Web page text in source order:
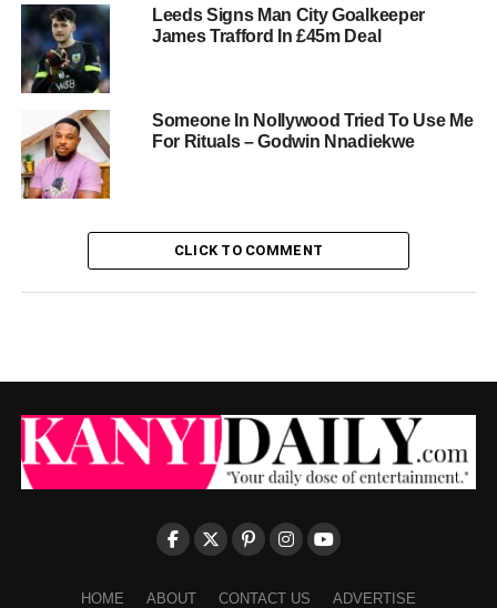
Leeds Signs Man City Goalkeeper
James Trafford In £45m Deal
Someone In Nollywood Tried To Use Me
For Rituals – Godwin Nnadiekwe
CLICK TO COMMENT
HOME ABOUT CONTACT US ADVERTISE